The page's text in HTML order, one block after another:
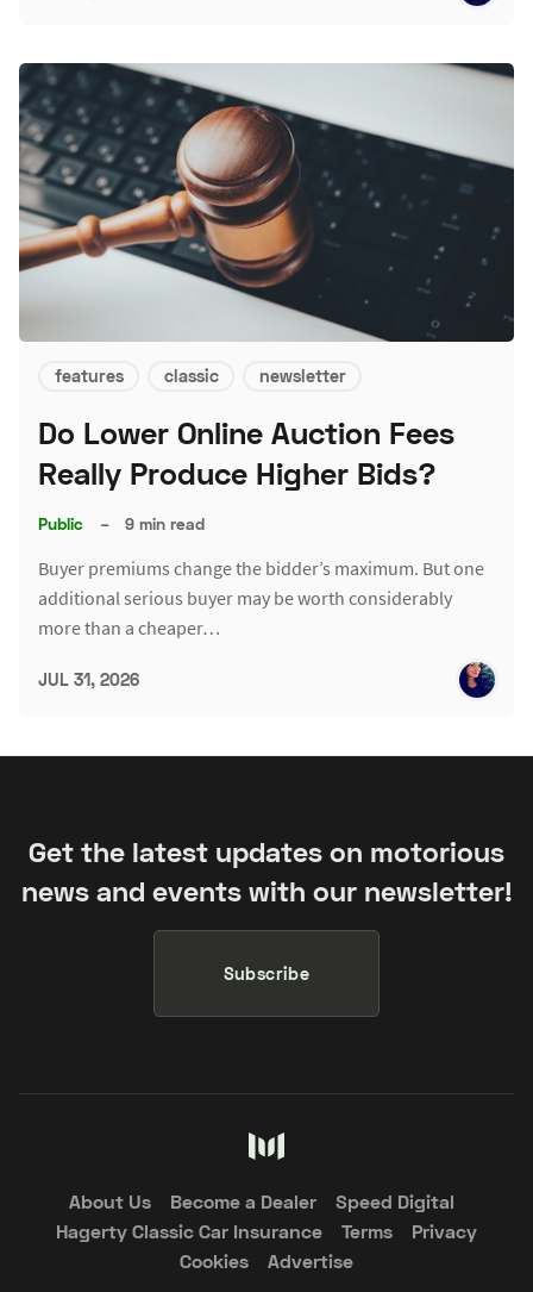
features classic newsletter
Do Lower Online Auction Fees
Really Produce Higher Bids?
Public – 9 min read
Buyer premiums change the bidder’s maximum. But one
additional serious buyer may be worth considerably
more than a cheaper…
JUL 31, 2026
Get the latest updates on motorious
news and events with our newsletter!
Subscribe
About Us Become a Dealer
Speed Digital
Hagerty Classic Car Insurance
Terms
Privacy
Cookies
Advertise